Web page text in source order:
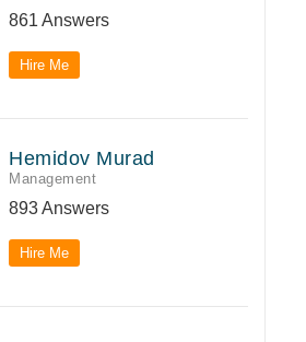
861 Answers
Hire Me
Hemidov Murad
Management
893 Answers
Hire Me